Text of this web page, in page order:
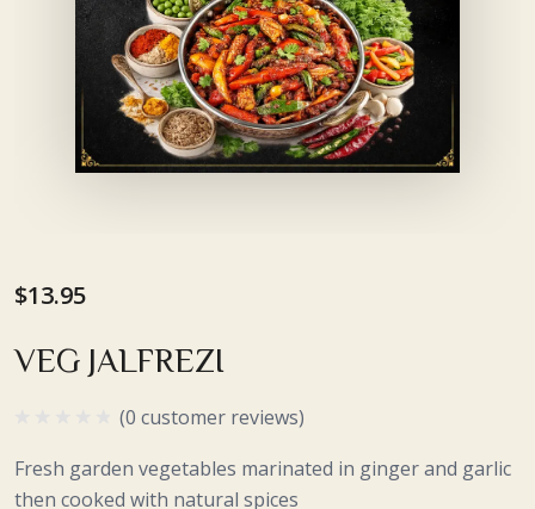
$13.95
VEG JALFREZI
(0 customer reviews)
Fresh garden vegetables marinated in ginger and garlic
then cooked with natural spices